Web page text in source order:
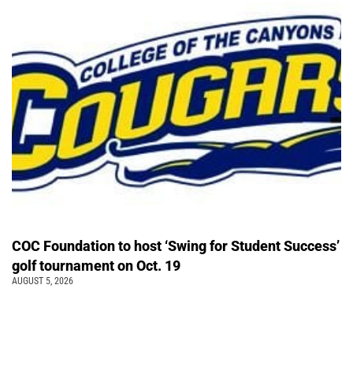
COC Foundation to host ‘Swing for Student Success’
golf tournament on Oct. 19
AUGUST 5, 2026